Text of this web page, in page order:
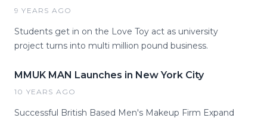
9 YEARS AGO
Students get in on the Love Toy act as university
project turns into multi million pound business.
MMUK MAN Launches in New York City
10 YEARS AGO
Successful British Based Men's Makeup Firm Expand